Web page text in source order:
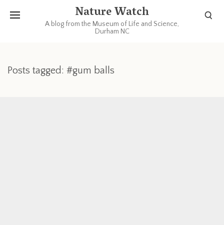
Nature Watch
A blog from the Museum of Life and Science,
Durham NC
Posts tagged: #gum balls